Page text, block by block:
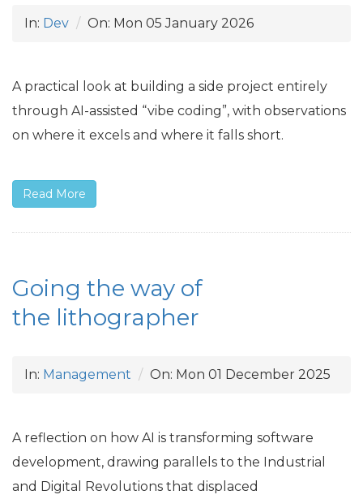
In: Dev On: Mon 05 January 2026
A practical look at building a side project entirely
through AI-assisted “vibe coding”, with observations
on where it excels and where it falls short.
Read More
Going the way of
the lithographer
In: Management On: Mon 01 December 2025
A reflection on how AI is transforming software
development, drawing parallels to the Industrial
and Digital Revolutions that displaced